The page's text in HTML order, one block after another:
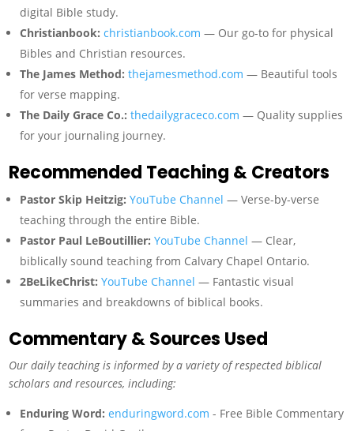
digital Bible study.
Christianbook: christianbook.com — Our go-to for physical
Bibles and Christian resources.
The James Method: thejamesmethod.com — Beautiful tools
for verse mapping.
The Daily Grace Co.: thedailygraceco.com — Quality supplies
for your journaling journey.
Recommended Teaching & Creators
Pastor Skip Heitzig: YouTube Channel — Verse-by-verse
teaching through the entire Bible.
Pastor Paul LeBoutillier: YouTube Channel — Clear,
biblically sound teaching from Calvary Chapel Ontario.
2BeLikeChrist: YouTube Channel — Fantastic visual
summaries and breakdowns of biblical books.
Commentary & Sources Used
Our daily teaching is informed by a variety of respected biblical
scholars and resources, including:
Enduring Word: enduringword.com - Free Bible Commentary